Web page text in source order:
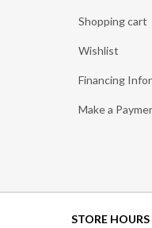
Shopping cart
Wishlist
Financing
Make a
STORE HOURS